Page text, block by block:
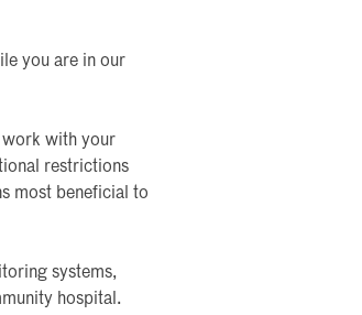
you are in our
work with your
restrictions
most beneficial to
systems,
hospital.